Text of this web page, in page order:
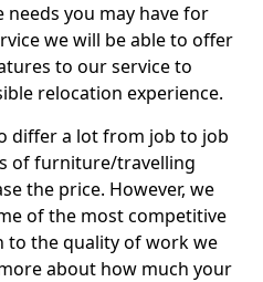
needs you may have for
we will be able to offer
to our service to
relocation experience.
differ a lot from job to job
of furniture/travelling
the price. However, we
of the most competitive
to the quality of work we
about how much your